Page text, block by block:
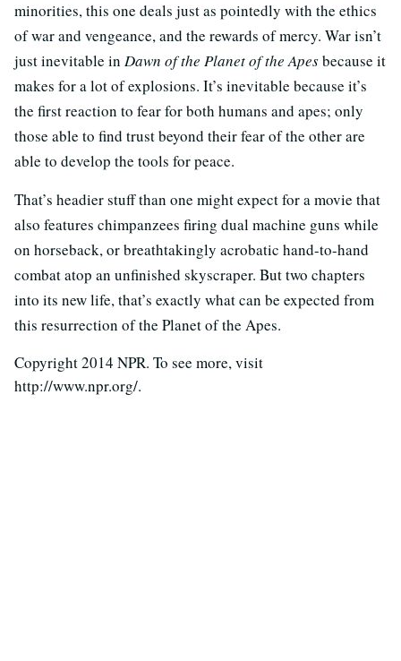
minorities, this one deals just as pointedly with the ethics
of war and vengeance, and the rewards of mercy. War isn’t
just inevitable in Dawn of the Planet of the Apesbecause it
makes for a lot of explosions. It’s inevitable because it’s
the first reaction to fear for both humans and apes; only
those able to find trust beyond their fear of the other are
able to develop the tools for peace.
That’s headier stuff than one might expect for a movie that
also features chimpanzees firing dual machine guns while
on horseback, or breathtakingly acrobatic hand-to-hand
combat atop an unfinished skyscraper. But two chapters
into its new life, that’s exactly what can be expected from
this resurrection of the Planet of the Apes.
Copyright 2014 NPR. To see more, visit
http://www.npr.org/.